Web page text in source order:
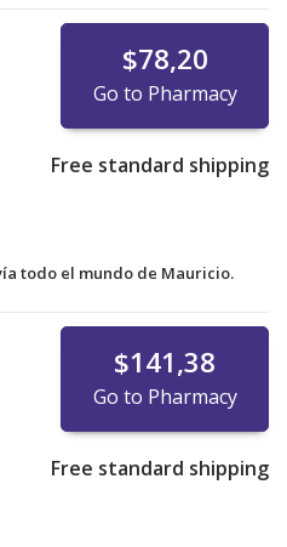
$78,20
Go to Pharmacy
Free standard shipping
todo el mundo de Mauricio.
$141,38
Go to Pharmacy
Free standard shipping